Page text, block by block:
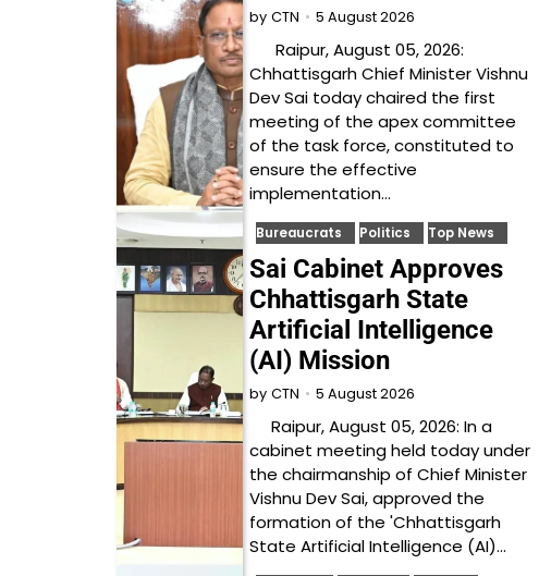
by CTN 5 August 2026
Raipur, August 05, 2026:
Chhattisgarh Chief Minister Vishnu
Dev Sai today chaired the first
meeting of the apex committee
of the task force, constituted to
ensure the effective
implementation…
Bureaucrats Politics Top News
Sai Cabinet Approves
Chhattisgarh State
Artificial Intelligence
(AI) Mission
by CTN 5 August 2026
Raipur, August 05, 2026: In a
cabinet meeting held today under
the chairmanship of Chief Minister
Vishnu Dev Sai, approved the
formation of the 'Chhattisgarh
State Artificial Intelligence (AI)…